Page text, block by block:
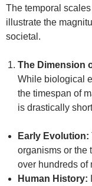
The temporal
illustrate the
societal.
The Dimension
While biological
the timespan of
is drastically
Early Evolution:
organisms or the
over hundreds of
Human History: